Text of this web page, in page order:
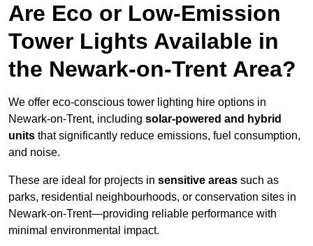
Are Eco or Low-Emission
Tower Lights Available in
the Newark-on-Trent Area?
We offer eco-conscious tower lighting hire options in
Newark-on-Trent, including solar-powered and hybrid
units that significantly reduce emissions, fuel consumption,
and noise.
These are ideal for projects in sensitive areas such as
parks, residential neighbourhoods, or conservation sites in
Newark-on-Trent—providing reliable performance with
minimal environmental impact.